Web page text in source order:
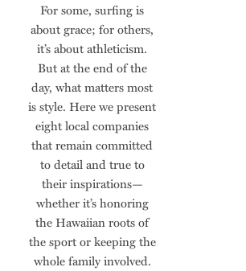
For some, surfing is
about grace; for others,
it’s about athleticism.
But at the end of the
day, what matters most
is style. Here we present
eight local companies
that remain committed
to detail and true to
their inspirations—
whether it’s honoring
the Hawaiian roots of
the sport or keeping the
whole family involved.